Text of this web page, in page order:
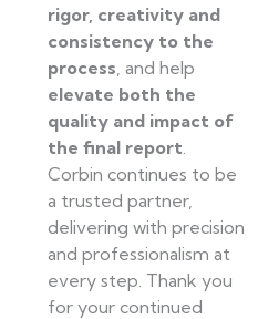
rigor, creativity and
consistency to the
process, and help
elevate both the
quality and impact of
the final report.
Corbin continues to be
a trusted partner,
delivering with precision
and professionalism at
every step. Thank you
for your continued